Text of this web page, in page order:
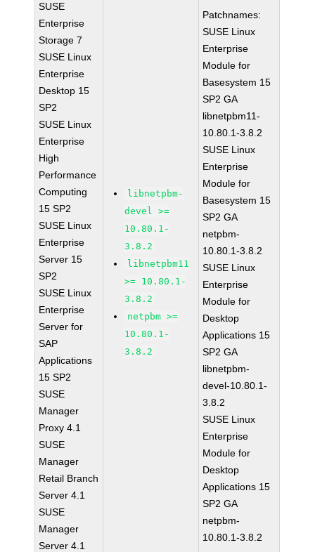
SUSE
Enterprise
Storage 7
SUSE Linux
Enterprise
Desktop 15
SP2
SUSE Linux
Enterprise
High
Performance
Computing
15 SP2
SUSE Linux
Enterprise
Server 15
SP2
SUSE Linux
Enterprise
Server for
SAP
Applications
15 SP2
SUSE
Manager
Proxy 4.1
SUSE
Manager
Retail Branch
Server 4.1
SUSE
Manager
Server 4.1
libnetpbm-
devel >=
10.80.1-
3.8.2
libnetpbm11
>= 10.80.1-
3.8.2
netpbm >=
10.80.1-
3.8.2
Patchnames:
SUSE Linux
Enterprise
Module for
Basesystem 15
SP2 GA
libnetpbm11-
10.80.1-3.8.2
SUSE Linux
Enterprise
Module for
Basesystem 15
SP2 GA
netpbm-
10.80.1-3.8.2
SUSE Linux
Enterprise
Module for
Desktop
Applications 15
SP2 GA
libnetpbm-
devel-10.80.1-
3.8.2
SUSE Linux
Enterprise
Module for
Desktop
Applications 15
SP2 GA
netpbm-
10.80.1-3.8.2